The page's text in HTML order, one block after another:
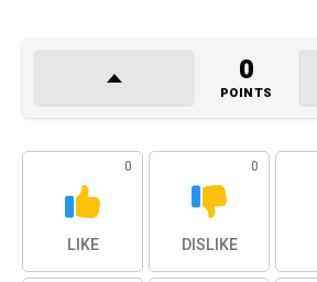
0
POINTS
0
LIKE
0
DISLIKE